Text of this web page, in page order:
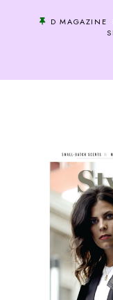
D MAGAZINE